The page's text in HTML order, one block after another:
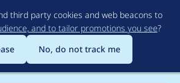
to
main
content
third party cookies and web beacons to
and to tailor promotions you see?
No, do not track me